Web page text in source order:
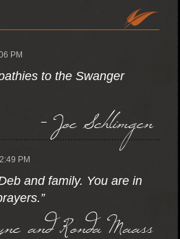
PM
to the Swanger
- Joe Schlimgen
PM
and family. You are in
and Ronda Maass